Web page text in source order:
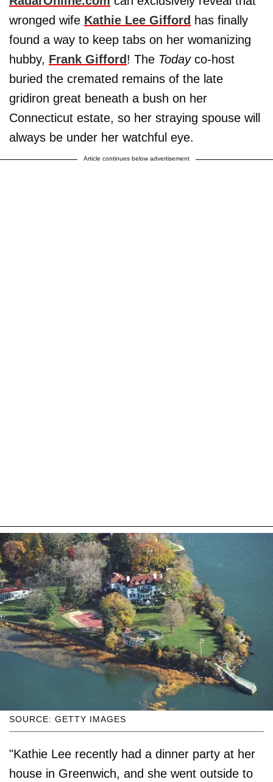
wronged wife Kathie Lee Gifford has finally
found a way to keep tabs on her womanizing
hubby, Frank Gifford ! The Todayco-host
buried the cremated remains of the late
gridiron great beneath a bush on her
Connecticut estate, so her straying spouse will
always be under her watchful eye.
Article continues below advertisement
SOURCE: GETTY IMAGES
"Kathie Lee recently had a dinner party at her
house in Greenwich, and she went outside to